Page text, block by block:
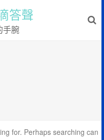
答聲
手腕
for. Perhaps searching can